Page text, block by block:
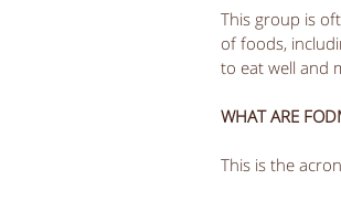
This group is
of foods,
to eat well and
WHAT ARE
This is the